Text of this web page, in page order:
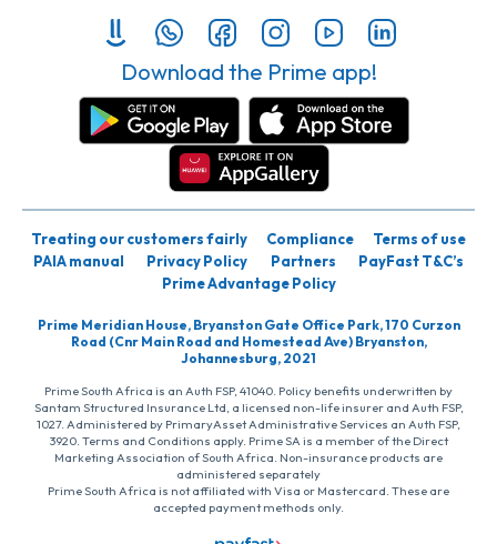
Download the Prime app!
Treating our customers fairly Compliance
Terms of use
PAIA manual
Privacy Policy Partners
PayFast T&C’s
Prime Advantage Policy
Prime Meridian House, Bryanston Gate Office Park, 170 Curzon
Road (Cnr Main Road and Homestead Ave) Bryanston,
Johannesburg, 2021
Prime South Africa is an Auth FSP, 41040. Policy benefits underwritten by
Santam Structured Insurance Ltd, a licensed non-life insurer and Auth FSP,
1027. Administered by PrimaryAsset Administrative Services an Auth FSP,
3920. Terms and Conditions apply. Prime SA is a member of the Direct
Marketing Association of South Africa. Non-insurance products are
administered separately
Prime South Africa is not affiliated with Visa or Mastercard. These are
accepted payment methods only.